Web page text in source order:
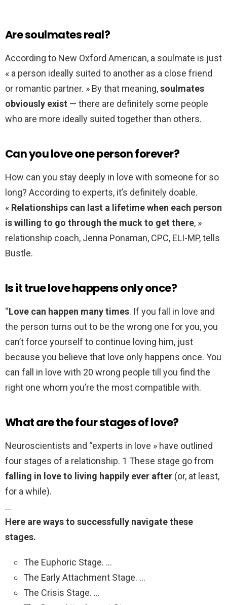
Are soulmates real?
According to New Oxford American, a soulmate is just
« a person ideally suited to another as a close friend
or romantic partner. » By that meaning,soulmates
obviously exist — there are definitely some people
who are more ideally suited together than others.
Can you love one person forever?
How can you stay deeply in love with someone for so
long? According to experts, it’s definitely doable.
« Relationships can last a lifetime when each person
is willing to go through the muck to get there, »
relationship coach, Jenna Ponaman, CPC, ELI-MP, tells
Bustle.
Is it true love happens only once?
“Love can happen many times. If you fall in love and
the person turns out to be the wrong one for you, you
can’t force yourself to continue loving him, just
because you believe that love only happens once. You
can fall in love with 20 wrong people till you find the
right one whom you’re the most compatible with.
What are the four stages of love?
Neuroscientists and “experts in love » have outlined
four stages of a relationship. 1 These stage go from
falling in love to living happily ever after (or, at least,
for a while).
…
Here are ways to successfully navigate these
stages.
The Euphoric Stage. …
The Early Attachment Stage. …
The Crisis Stage. …